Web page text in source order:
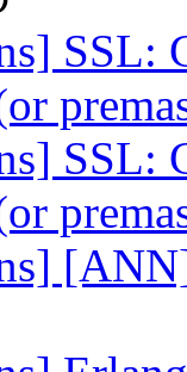
SSL:
SSL: